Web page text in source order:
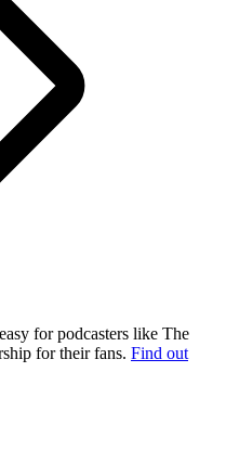
for podcasters like The
for their fans. Find out